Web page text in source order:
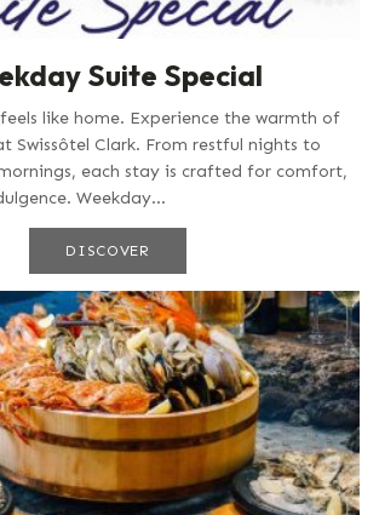
Suite Special
like home. Experience the warmth of
Swissôtel Clark. From restful nights to
each stay is crafted for comfort,
Weekday...
DISCOVER